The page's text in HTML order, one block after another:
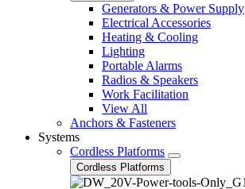
Generators & Power Supply
Electrical Accessories
Heating & Cooling
Lighting
Portable Alarms
Radios & Speakers
Work Facilitation
View All
Anchors & Fasteners
Systems
Cordless Platforms
Cordless Platforms